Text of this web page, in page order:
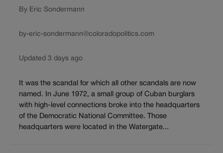
By Eric Sondermann
by-eric-sondermann@coloradopolitics.com
Updated 3 days ago
It was the scandal for which all other scandals are now
named. In June 1972, a small group of Cuban burglars
with high-level connections broke into the headquarters
of the Democratic National Committee. Those
headquarters were located in the Watergate...